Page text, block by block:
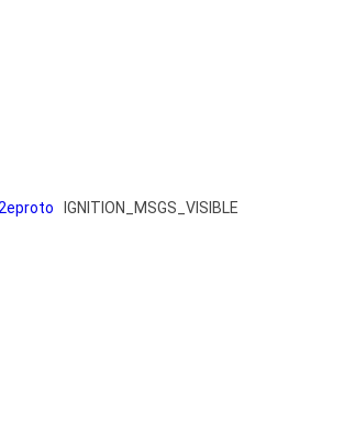
IGNITION_MSGS_VISIBLE